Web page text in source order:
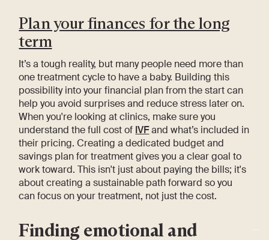
Plan your finances for the long
term
It’s a tough reality, but many people need more than
one treatment cycle to have a baby. Building this
possibility into your financial plan from the start can
help you avoid surprises and reduce stress later on.
When you're looking at clinics, make sure you
understand the full cost of IVFand what’s included in
their pricing. Creating a dedicated budget and
savings plan for treatment gives you a clear goal to
work toward. This isn't just about paying the bills; it's
about creating a sustainable path forward so you
can focus on your treatment, not just the cost.
Finding emotional and